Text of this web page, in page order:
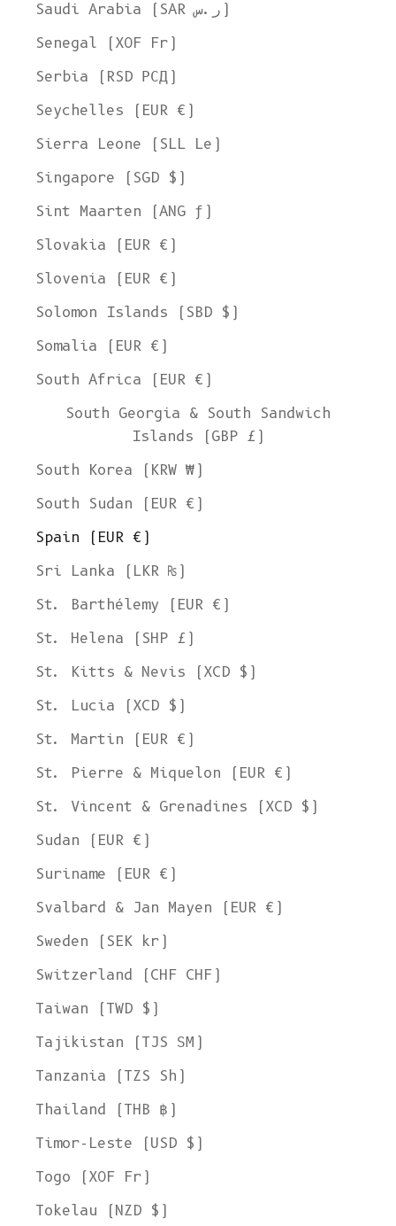
Saudi Arabia (SAR ر.س)
Senegal (XOF Fr)
Serbia (RSD РСД)
Seychelles (EUR €)
Sierra Leone (SLL Le)
Singapore (SGD $)
Sint Maarten (ANG ƒ)
Slovakia (EUR €)
Slovenia (EUR €)
Solomon Islands (SBD $)
Somalia (EUR €)
South Africa (EUR €)
South Georgia & South Sandwich
Islands (GBP £)
South Korea (KRW ₩)
South Sudan (EUR €)
Spain (EUR €)
Sri Lanka (LKR ₨)
St. Barthélemy (EUR €)
St. Helena (SHP £)
St. Kitts & Nevis (XCD $)
St. Lucia (XCD $)
St. Martin (EUR €)
St. Pierre & Miquelon (EUR €)
St. Vincent & Grenadines (XCD $)
Sudan (EUR €)
Suriname (EUR €)
Svalbard & Jan Mayen (EUR €)
Sweden (SEK kr)
Switzerland (CHF CHF)
Taiwan (TWD $)
Tajikistan (TJS ЅМ)
Tanzania (TZS Sh)
Thailand (THB ฿)
Timor-Leste (USD $)
Togo (XOF Fr)
Tokelau (NZD $)